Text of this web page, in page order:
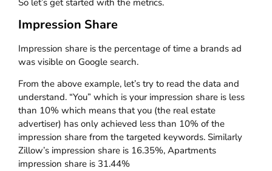
Impression Share
Impression share is the percentage of time a brands ad
was visible on Google search.
From the above example, let’s try to read the data and
understand. “You” which is your impression share is less
than 10% which means that you (the real estate
advertiser) has only achieved less than 10% of the
impression share from the targeted keywords. Similarly
Zillow’s impression share is 16.35%, Apartments
impression share is 31.44%